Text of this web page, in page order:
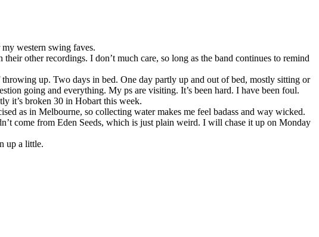
western swing faves.
other recordings. I don’t much care, so long as the band continues to remind
up. Two days in bed. One day partly up and out of bed, mostly sitting or
going and everything. My ps are visiting. It’s been hard. I have been foul.
it’s broken 30 in Hobart this week.
as in Melbourne, so collecting water makes me feel badass and way wicked.
come from Eden Seeds, which is just plain weird. I will chase it up on Monday
up a little.